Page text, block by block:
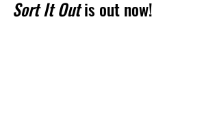
Sort It Out is out now!